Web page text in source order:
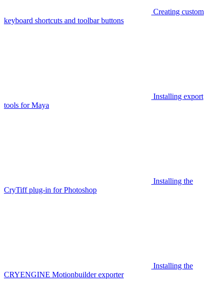
Creating custom
keyboard shortcuts and toolbar buttons
Installing export
tools for Maya
Installing the
CryTiff plug-in for Photoshop
Installing the
CRYENGINE Motionbuilder exporter